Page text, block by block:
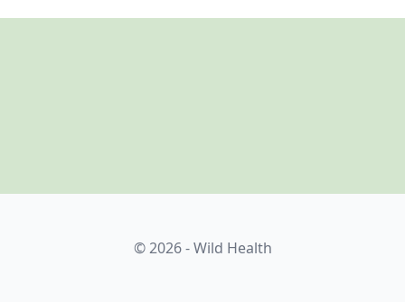
© 2026 - Wild Health